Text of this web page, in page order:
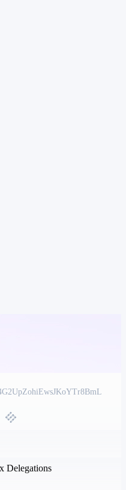
Delegations